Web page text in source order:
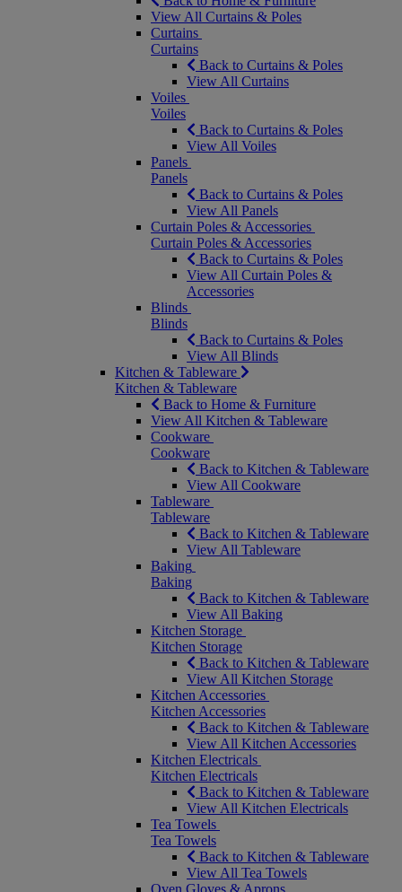
View All Curtains & Poles
Curtains
Curtains
Back to Curtains & Poles
View All Curtains
Voiles
Voiles
Back to Curtains & Poles
View All Voiles
Panels
Panels
Back to Curtains & Poles
View All Panels
Curtain Poles & Accessories
Curtain Poles & Accessories
Back to Curtains & Poles
View All Curtain Poles &
Accessories
Blinds
Blinds
Back to Curtains & Poles
View All Blinds
Kitchen & Tableware
Kitchen & Tableware
Back to Home & Furniture
View All Kitchen & Tableware
Cookware
Cookware
Back to Kitchen & Tableware
View All Cookware
Tableware
Tableware
Back to Kitchen & Tableware
View All Tableware
Baking
Baking
Back to Kitchen & Tableware
View All Baking
Kitchen Storage
Kitchen Storage
Back to Kitchen & Tableware
View All Kitchen Storage
Kitchen Accessories
Kitchen Accessories
Back to Kitchen & Tableware
View All Kitchen Accessories
Kitchen Electricals
Kitchen Electricals
Back to Kitchen & Tableware
View All Kitchen Electricals
Tea Towels
Tea Towels
Back to Kitchen & Tableware
View All Tea Towels
Oven Gloves & Aprons